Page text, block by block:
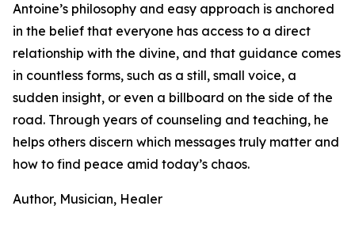
Antoine’s philosophy and easy approach is anchored
in the belief that everyone has access to a direct
relationship with the divine, and that guidance comes
in countless forms, such as a still, small voice, a
sudden insight, or even a billboard on the side of the
road. Through years of counseling and teaching, he
helps others discern which messages truly matter and
how to find peace amid today’s chaos.
Author, Musician, Healer